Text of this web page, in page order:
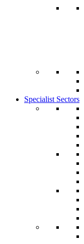
Specialist Sectors